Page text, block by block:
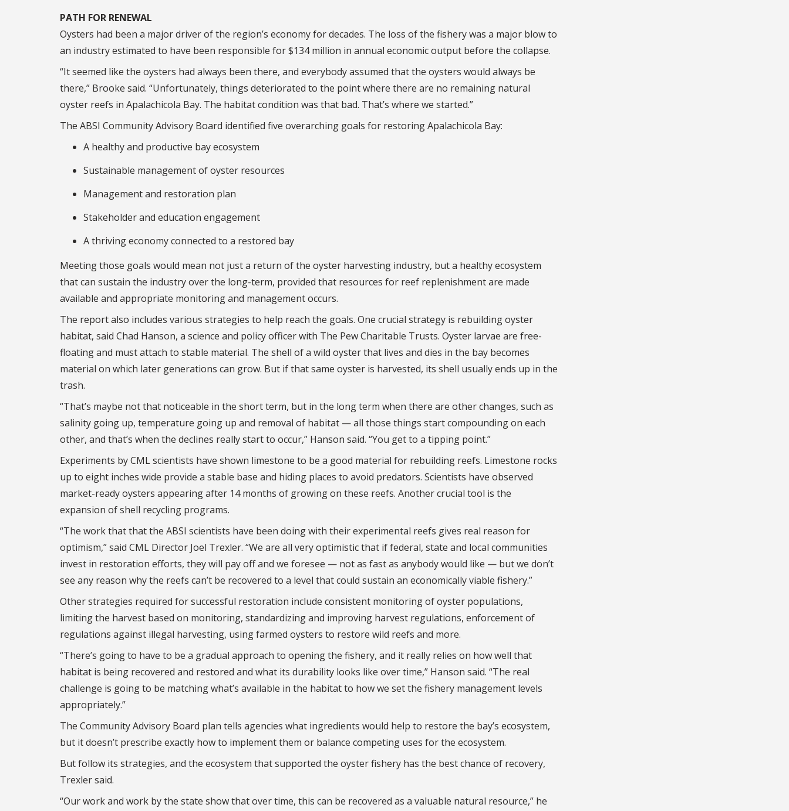
PATH FOR RENEWAL
Oysters had been a major driver of the region’s economy for decades. The loss of the fishery was a major blow to
an industry estimated to have been responsible for $134 million in annual economic output before the collapse.
“It seemed like the oysters had always been there, and everybody assumed that the oysters would always be
there,” Brooke said. “Unfortunately, things deteriorated to the point where there are no remaining natural
oyster reefs in Apalachicola Bay. The habitat condition was that bad. That’s where we started.”
The ABSI Community Advisory Board identified five overarching goals for restoring Apalachicola Bay:
A healthy and productive bay ecosystem
Sustainable management of oyster resources
Management and restoration plan
Stakeholder and education engagement
A thriving economy connected to a restored bay
Meeting those goals would mean not just a return of the oyster harvesting industry, but a healthy ecosystem
that can sustain the industry over the long-term, provided that resources for reef replenishment are made
available and appropriate monitoring and management occurs.
The report also includes various strategies to help reach the goals. One crucial strategy is rebuilding oyster
habitat, said Chad Hanson, a science and policy officer with The Pew Charitable Trusts. Oyster larvae are free-
floating and must attach to stable material. The shell of a wild oyster that lives and dies in the bay becomes
material on which later generations can grow. But if that same oyster is harvested, its shell usually ends up in the
trash.
“That’s maybe not that noticeable in the short term, but in the long term when there are other changes, such as
salinity going up, temperature going up and removal of habitat — all those things start compounding on each
other, and that’s when the declines really start to occur,” Hanson said. “You get to a tipping point.”
Experiments by CML scientists have shown limestone to be a good material for rebuilding reefs. Limestone rocks
up to eight inches wide provide a stable base and hiding places to avoid predators. Scientists have observed
market-ready oysters appearing after 14 months of growing on these reefs. Another crucial tool is the
expansion of shell recycling programs.
“The work that that the ABSI scientists have been doing with their experimental reefs gives real reason for
optimism,” said CML Director Joel Trexler. “We are all very optimistic that if federal, state and local communities
invest in restoration efforts, they will pay off and we foresee — not as fast as anybody would like — but we don’t
see any reason why the reefs can’t be recovered to a level that could sustain an economically viable fishery.”
Other strategies required for successful restoration include consistent monitoring of oyster populations,
limiting the harvest based on monitoring, standardizing and improving harvest regulations, enforcement of
regulations against illegal harvesting, using farmed oysters to restore wild reefs and more.
“There’s going to have to be a gradual approach to opening the fishery, and it really relies on how well that
habitat is being recovered and restored and what its durability looks like over time,” Hanson said. “The real
challenge is going to be matching what’s available in the habitat to how we set the fishery management levels
appropriately.”
The Community Advisory Board plan tells agencies what ingredients would help to restore the bay’s ecosystem,
but it doesn’t prescribe exactly how to implement them or balance competing uses for the ecosystem.
But follow its strategies, and the ecosystem that supported the oyster fishery has the best chance of recovery,
Trexler said.
“Our work and work by the state show that over time, this can be recovered as a valuable natural resource,” he